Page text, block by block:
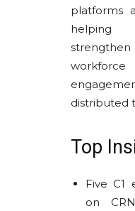
platforms
helping
distributed
Top
Five C1
on